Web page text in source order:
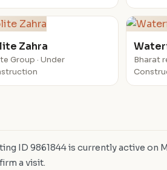
Zahra
Group · Under
Bharat
ID 9861844 is currently active on
a visit.